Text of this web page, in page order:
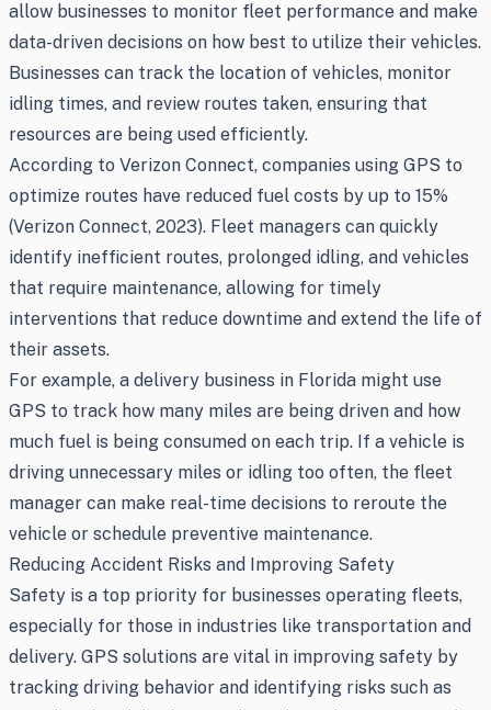
allow businesses to monitor fleet performance and make
data-driven decisions on how best to utilize their vehicles.
Businesses can track the location of vehicles, monitor
idling times, and review routes taken, ensuring that
resources are being used efficiently.
According to Verizon Connect, companies using GPS to
optimize routes have reduced fuel costs by up to 15%
(Verizon Connect, 2023). Fleet managers can quickly
identify inefficient routes, prolonged idling, and vehicles
that require maintenance, allowing for timely
interventions that reduce downtime and extend the life of
their assets.
For example, a delivery business in Florida might use
GPS to track how many miles are being driven and how
much fuel is being consumed on each trip. If a vehicle is
driving unnecessary miles or idling too often, the fleet
manager can make real-time decisions to reroute the
vehicle or schedule preventive maintenance.
Reducing Accident Risks and Improving Safety
Safety is a top priority for businesses operating fleets,
especially for those in industries like transportation and
delivery. GPS solutions are vital in improving safety by
tracking driving behavior and identifying risks such as